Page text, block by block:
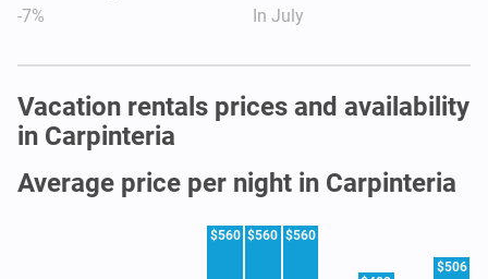
-7% In July
Vacation rentals prices and availability
in Carpinteria
Average price per night in Carpinteria
$560 $560 $560
$506